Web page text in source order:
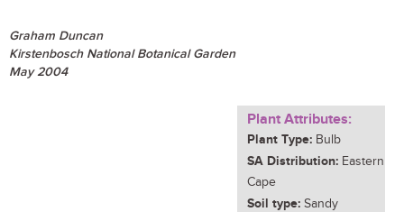
Graham Duncan
Kirstenbosch National Botanical Garden
May 2004
Plant Attributes:
Plant Type: Bulb
SA Distribution: Eastern
Cape
Soil type: Sandy